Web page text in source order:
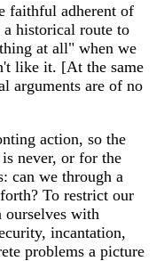
faithful adherent of
historical route to
at all" when we
like it. [At the same
arguments are of no
action, so the
never, or for the
can we through a
To restrict our
with
incantation,
problems a picture